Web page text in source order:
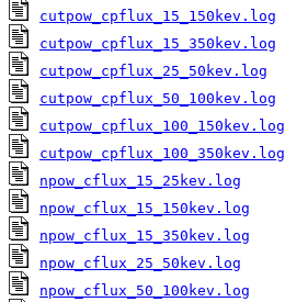
cutpow_cpflux_15_150kev.log
cutpow_cpflux_15_350kev.log
cutpow_cpflux_25_50kev.log
cutpow_cpflux_50_100kev.log
cutpow_cpflux_100_150kev.log
cutpow_cpflux_100_350kev.log
npow_cflux_15_25kev.log
npow_cflux_15_150kev.log
npow_cflux_15_350kev.log
npow_cflux_25_50kev.log
npow_cflux_50_100kev.log